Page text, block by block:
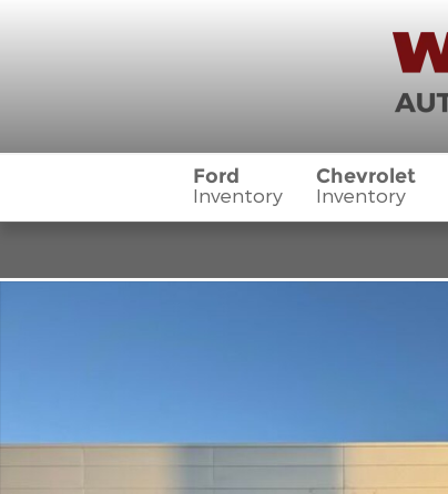
Ford
Inventory
Chevrolet
Inventory